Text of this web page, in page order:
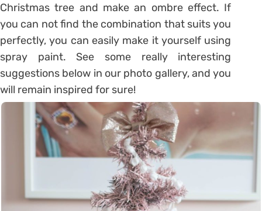
Christmas tree and make an ombre effect. If
you can not find the combination that suits you
perfectly, you can easily make it yourself using
spray paint. See some really interesting
suggestions below in our photo gallery, and you
will remain inspired for sure!